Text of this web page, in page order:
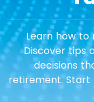
Learn how to
Discover tips
decisions
retirement.